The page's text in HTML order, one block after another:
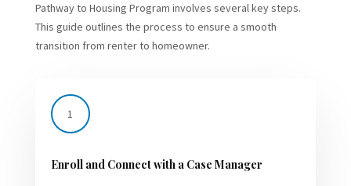
Pathway to Housing Program involves several key steps.
This guide outlines the process to ensure a smooth
transition from renter to homeowner.
1
Enroll and Connect with a Case Manager